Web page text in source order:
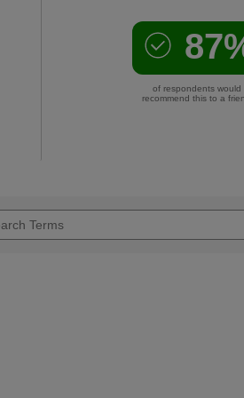
of respondents would
recommend this to a